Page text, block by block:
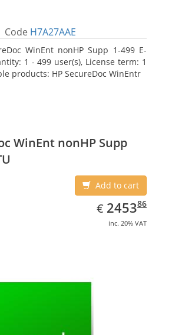
Code H7A27AAE
WinEnt nonHP Supp 1-499 E-
1 - 499 user(s), License term: 1
products: HP SecureDoc WinEntr
WinEnt nonHP Supp
Add to cart
€ EUR
2453.86
245386
inc. 20% VAT